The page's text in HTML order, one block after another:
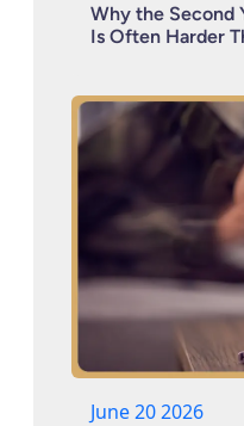
Why the Second
Is Often Harder
June 20 2026